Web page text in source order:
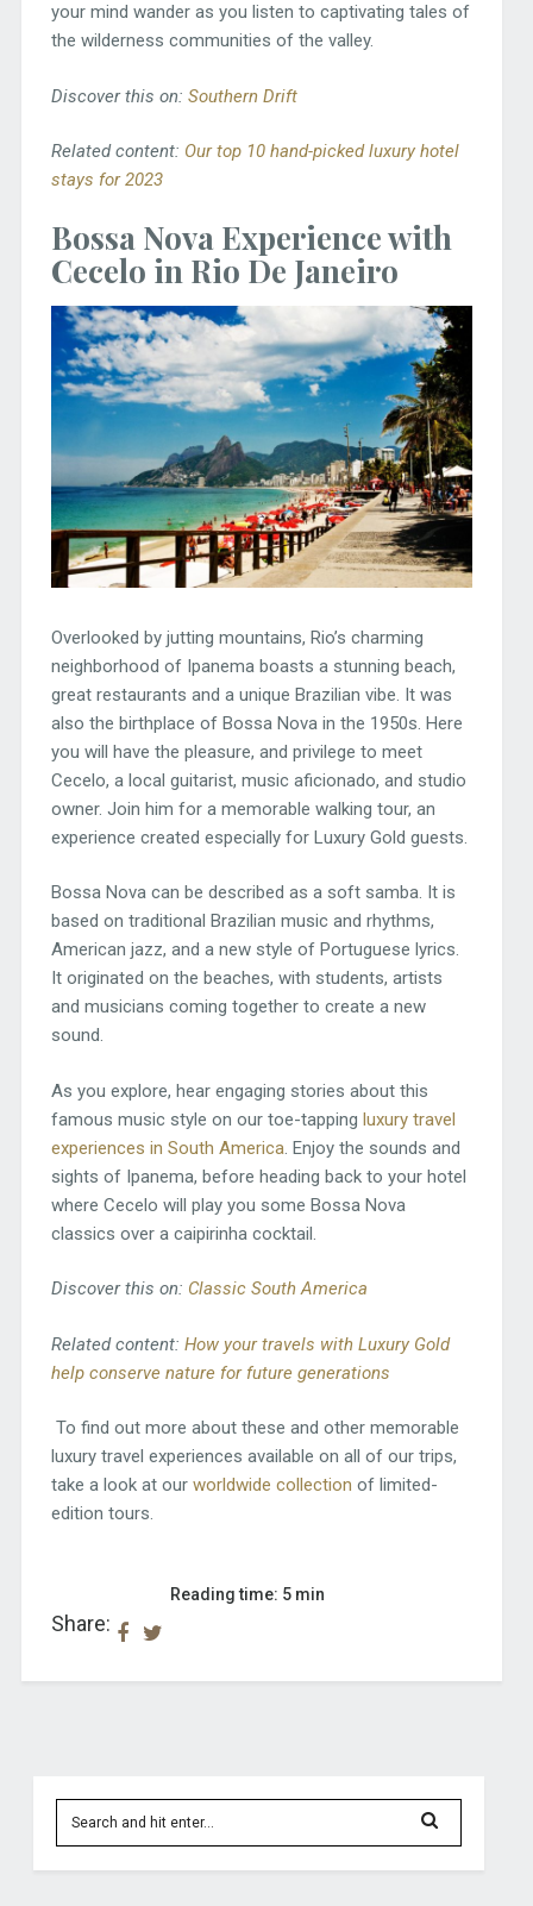
your mind wander as you listen to captivating tales of
the wilderness communities of the valley.
Discover this on: Southern Drift
Related content: Our top 10 hand-picked luxury hotel
stays for 2023
Bossa Nova Experience with
Cecelo in Rio De Janeiro
Overlooked by jutting mountains, Rio’s charming
neighborhood of Ipanema boasts a stunning beach,
great restaurants and a unique Brazilian vibe. It was
also the birthplace of Bossa Nova in the 1950s. Here
you will have the pleasure, and privilege to meet
Cecelo, a local guitarist, music aficionado, and studio
owner. Join him for a memorable walking tour, an
experience created especially for Luxury Gold guests.
Bossa Nova can be described as a soft samba. It is
based on traditional Brazilian music and rhythms,
American jazz, and a new style of Portuguese lyrics.
It originated on the beaches, with students, artists
and musicians coming together to create a new
sound.
As you explore, hear engaging stories about this
famous music style on our toe-tapping luxury travel
experiences in South America . Enjoy the sounds and
sights of Ipanema, before heading back to your hotel
where Cecelo will play you some Bossa Nova
classics over a caipirinha cocktail.
Discover this on: Classic South America
Related content: How your travels with Luxury Gold
help conserve nature for future generations
To find out more about these and other memorable
luxury travel experiences available on all of our trips,
take a look at our worldwide collection of limited-
edition tours.
Share:
Reading time: 5 min